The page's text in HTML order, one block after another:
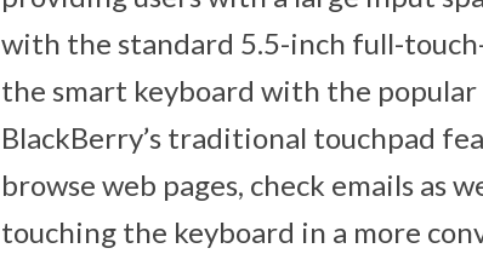
with the standard 5.5-inch full-
the smart keyboard with the
BlackBerry’s traditional touchpad
browse web pages, check emails as
touching the keyboard in a more